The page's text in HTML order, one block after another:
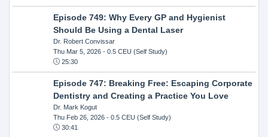
Episode 749: Why Every GP and Hygienist
Should Be Using a Dental Laser
Dr. Robert Convissar
Thu Mar 5, 2026- 0.5 CEU (Self Study)
25:30
Episode 747: Breaking Free: Escaping Corporate
Dentistry and Creating a Practice You Love
Dr. Mark Kogut
Thu Feb 26, 2026- 0.5 CEU (Self Study)
30:41